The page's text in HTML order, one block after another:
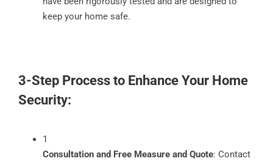
keep your home safe.
3-Step Process to Enhance Your Home
Security:
1
Consultation and Free Measure and Quote: Contact